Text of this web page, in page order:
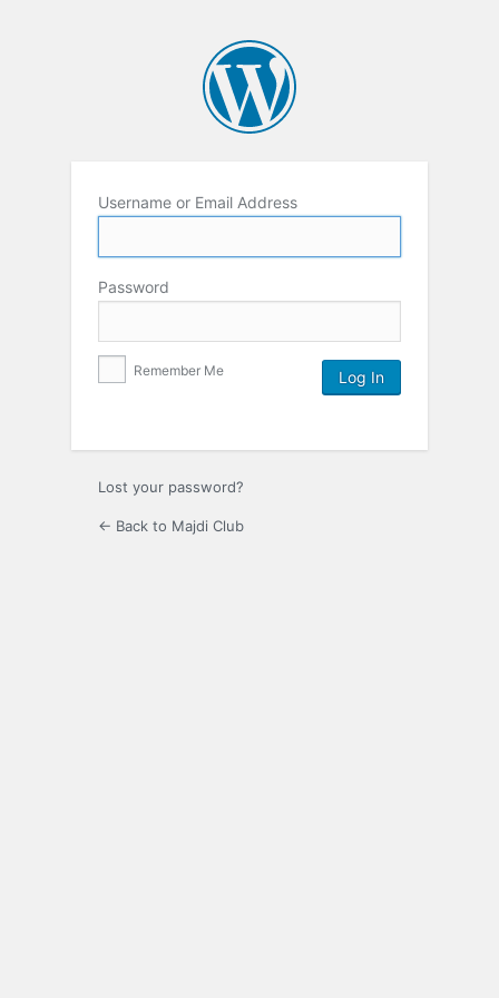
Username or Email Address
Password
Remember Me
Lost your password?
← Back to Majdi Club